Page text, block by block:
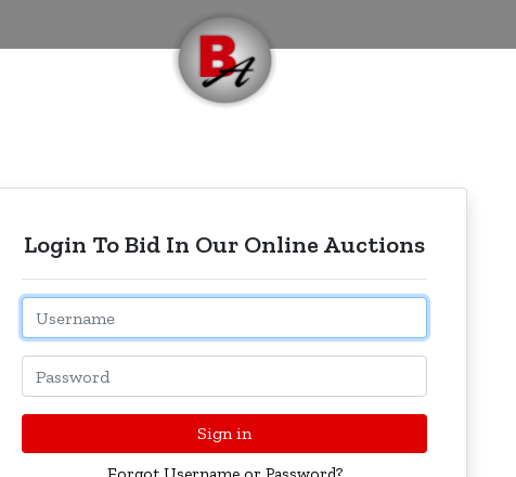
Login To Bid In Our Online Auctions
Email
Password
Sign in